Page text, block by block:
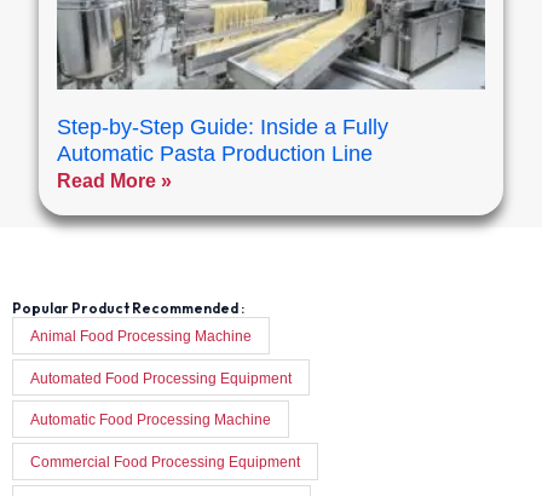
Step-by-Step Guide: Inside a Fully
Automatic Pasta Production Line
Read More »
Popular Product Recommended :
Animal Food Processing Machine
Automated Food Processing Equipment
Automatic Food Processing Machine
Commercial Food Processing Equipment